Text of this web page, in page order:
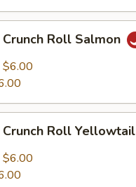
Crunch Roll Salmon
$6.00
Crunch Roll Yellowtail
$6.00